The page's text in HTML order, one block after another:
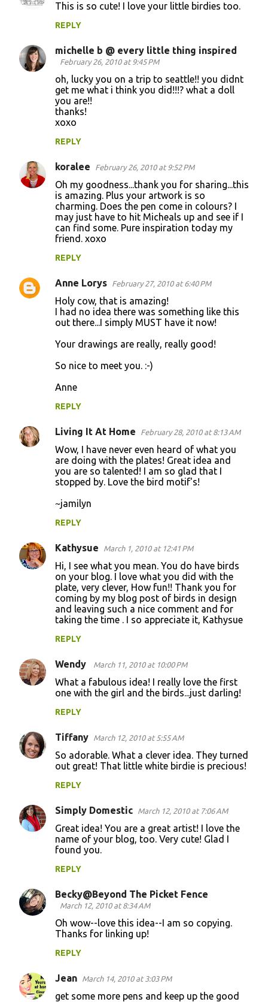
This is so cute! I love your little birdies too.
REPLY
michelle b @ every little thing inspired
February 26, 2010 at 9:45 PM
oh, lucky you on a trip to seattle!! you didnt
get me what i think you did!!!? what a doll
you are!!
thanks!
xoxo
REPLY
koralee February 26, 2010 at 9:52 PM
Oh my goodness...thank you for sharing...this
is amazing. Plus your artwork is so
charming. Does the pen come in colours? I
may just have to hit Micheals up and see if I
can find some. Pure inspiration today my
friend. xoxo
REPLY
Anne Lorys February 27, 2010 at 6:40 PM
Holy cow, that is amazing!
I had no idea there was something like this
out there...I simply MUST have it now!
Your drawings are really, really good!
So nice to meet you. :-)
Anne
REPLY
Living It At Home February 28, 2010 at 8:13 AM
Wow, I have never even heard of what you
are doing with the plates! Great idea and
you are so talented! I am so glad that I
stopped by. Love the bird motif's!
~jamilyn
REPLY
Kathysue March 1, 2010 at 12:41 PM
Hi, I see what you mean. You do have birds
on your blog. I love what you did with the
plate, very clever, How fun!! Thank you for
coming by my blog post of birds in design
and leaving such a nice comment and for
taking the time . I so appreciate it, Kathysue
REPLY
Wendy March 11, 2010 at 10:00 PM
What a fabulous idea! I really love the first
one with the girl and the birds...just darling!
REPLY
Tiffany March 12, 2010 at 5:55 AM
So adorable. What a clever idea. They turned
out great! That little white birdie is precious!
REPLY
Simply Domestic March 12, 2010 at 7:06 AM
Great idea! You are a great artist! I love the
name of your blog, too. Very cute! Glad I
found you.
REPLY
Becky@Beyond The Picket Fence
March 12, 2010 at 8:34 AM
Oh wow--love this idea--I am so copying.
Thanks for linking up!
REPLY
Jean March 14, 2010 at 3:03 PM
get some more pens and keep up the good